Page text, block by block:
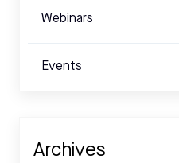
Webinars
Events
Archives